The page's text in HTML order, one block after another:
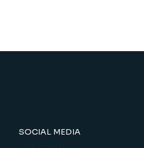
SOCIAL MEDIA